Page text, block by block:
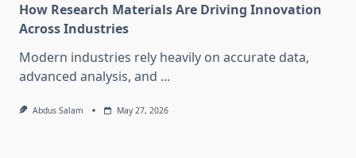
How Research Materials Are Driving Innovation
Across Industries
Modern industries rely heavily on accurate data,
advanced analysis, and ...
Abdus Salam May 27, 2026